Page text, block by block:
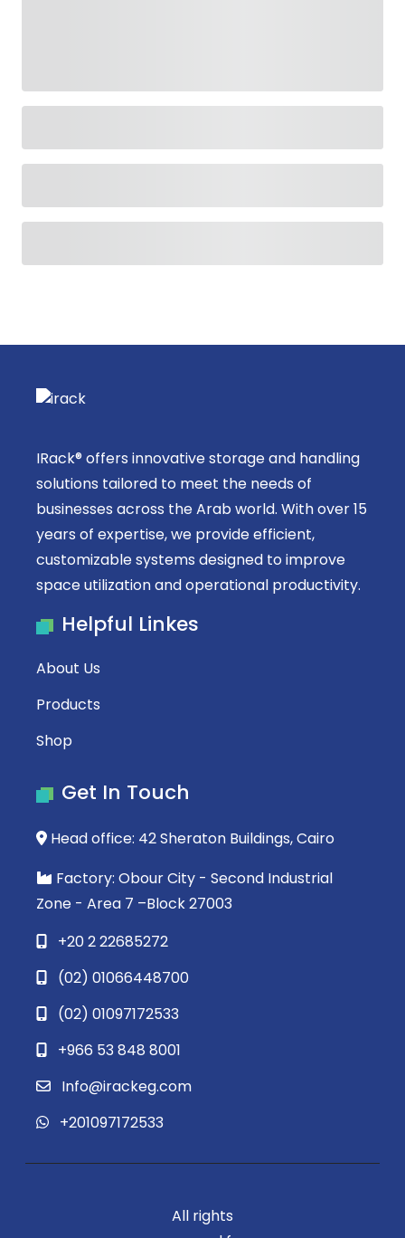
IRack® offers innovative storage and handling
solutions tailored to meet the needs of
businesses across the Arab world. With over 15
years of expertise, we provide efficient,
customizable systems designed to improve
space utilization and operational productivity.
Helpful Linkes
About Us
Products
Shop
Get In Touch
Head office: 42 Sheraton Buildings, Cairo
Factory: Obour City - Second Industrial
Zone - Area 7 –Block 27003
+20 2 22685272
(02) 01066448700
(02) 01097172533
+966 53 848 8001
Info@irackeg.com
+201097172533
All rights